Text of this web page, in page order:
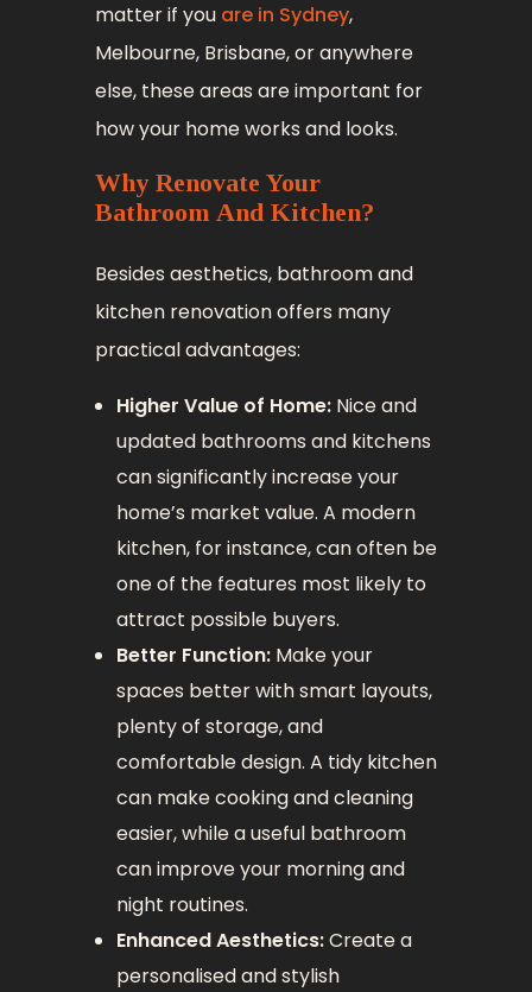
matter if you are in Sydney,
Melbourne, Brisbane, or anywhere
else, these areas are important for
how your home works and looks.
Why Renovate Your
Bathroom And Kitchen?
Besides aesthetics, bathroom and
kitchen renovation offers many
practical advantages:
Higher Value of Home:Nice and
updated bathrooms and kitchens
can significantly increase your
home’s market value. A modern
kitchen, for instance, can often be
one of the features most likely to
attract possible buyers.
Better Function:Make your
spaces better with smart layouts,
plenty of storage, and
comfortable design. A tidy kitchen
can make cooking and cleaning
easier, while a useful bathroom
can improve your morning and
night routines.
Enhanced Aesthetics:Create a
personalised and stylish